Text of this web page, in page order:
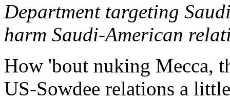
Department targeting
harm Saudi-American
How 'bout nuking Mecca,
US-Sowdee relations a